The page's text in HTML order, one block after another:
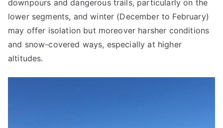
downpours and dangerous trails, particularly on the
lower segments, and winter (December to February)
may offer isolation but moreover harsher conditions
and snow-covered ways, especially at higher
altitudes.